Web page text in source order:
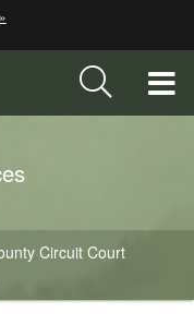
Circuit Court